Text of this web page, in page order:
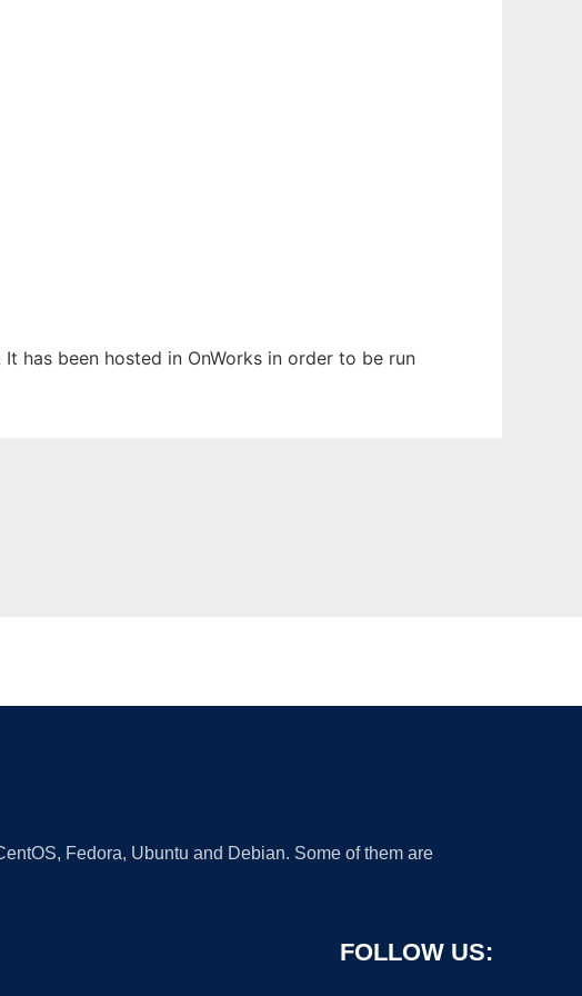
has been hosted in OnWorks in order to be run
Fedora, Ubuntu and Debian. Some of them are
FOLLOW US: